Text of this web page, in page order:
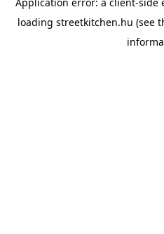
loading streetkitchen.hu (see